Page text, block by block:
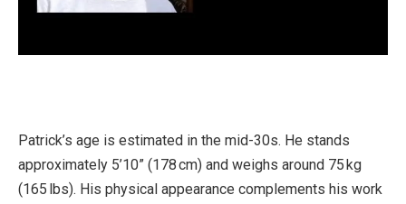
Patrick’s age is estimated in the mid-30s. He stands
approximately 5’10” (178 cm) and weighs around 75 kg
(165 lbs). His physical appearance complements his work